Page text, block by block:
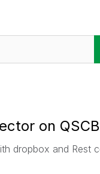
on QSCB
dropbox and Rest